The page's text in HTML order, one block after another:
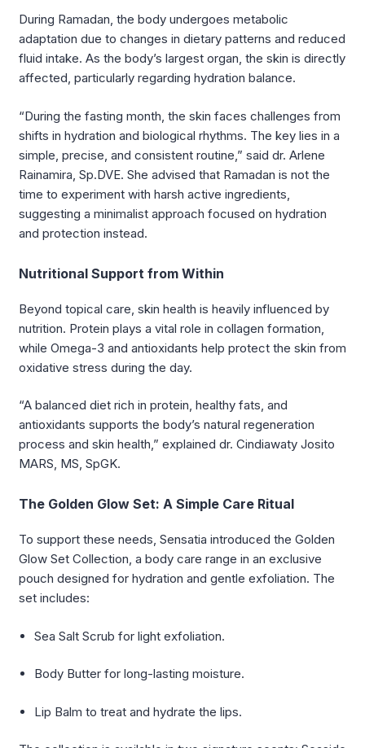
During Ramadan, the body undergoes metabolic
adaptation due to changes in dietary patterns and reduced
fluid intake. As the body’s largest organ, the skin is directly
affected, particularly regarding hydration balance.
“During the fasting month, the skin faces challenges from
shifts in hydration and biological rhythms. The key lies in a
simple, precise, and consistent routine,” said dr. Arlene
Rainamira, Sp.DVE. She advised that Ramadan is not the
time to experiment with harsh active ingredients,
suggesting a minimalist approach focused on hydration
and protection instead.
Nutritional Support from Within
Beyond topical care, skin health is heavily influenced by
nutrition. Protein plays a vital role in collagen formation,
while Omega-3 and antioxidants help protect the skin from
oxidative stress during the day.
“A balanced diet rich in protein, healthy fats, and
antioxidants supports the body’s natural regeneration
process and skin health,” explained dr. Cindiawaty Josito
MARS, MS, SpGK.
The Golden Glow Set: A Simple Care Ritual
To support these needs, Sensatia introduced the Golden
Glow Set Collection, a body care range in an exclusive
pouch designed for hydration and gentle exfoliation. The
set includes:
Sea Salt Scrub for light exfoliation.
Body Butter for long-lasting moisture.
Lip Balm to treat and hydrate the lips.